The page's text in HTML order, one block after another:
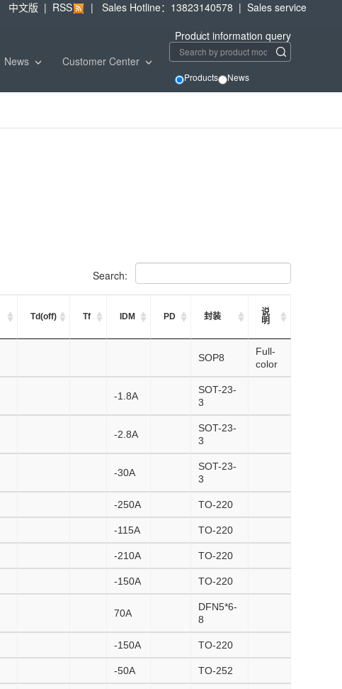
中文版 | RSS | Sales Hotline：13823140578 | Sales service
Product information query
Products News
News Customer Center
Search:
Td(off) Tf IDM PD 封装
说
明
SOP8
Full-
color
-1.8A
SOT-23-
3
-2.8A
SOT-23-
3
-30A
SOT-23-
3
-250A TO-220
-115A TO-220
-210A TO-220
-150A TO-220
70A
DFN5*6-
8
-150A TO-220
-50A TO-252